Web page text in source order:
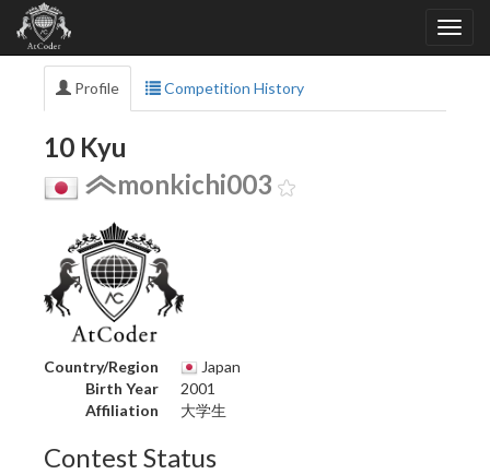
Profile Competition History
10 Kyu
monkichi003
Country/Region
Japan
Birth Year
2001
Affiliation
大学生
Contest Status